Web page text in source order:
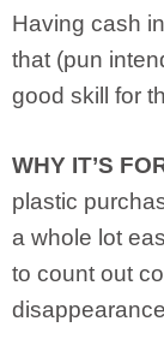
Having cash
that (pun
good skill for
WHY IT’S
plastic
a whole lot
to count out